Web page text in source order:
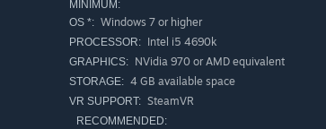
MINIMUM:
OS *: Windows 7 or higher
PROCESSOR: Intel i5 4690k
GRAPHICS: NVidia 970 or AMD equivalent
STORAGE: 4 GB available space
VR SUPPORT: SteamVR
RECOMMENDED: